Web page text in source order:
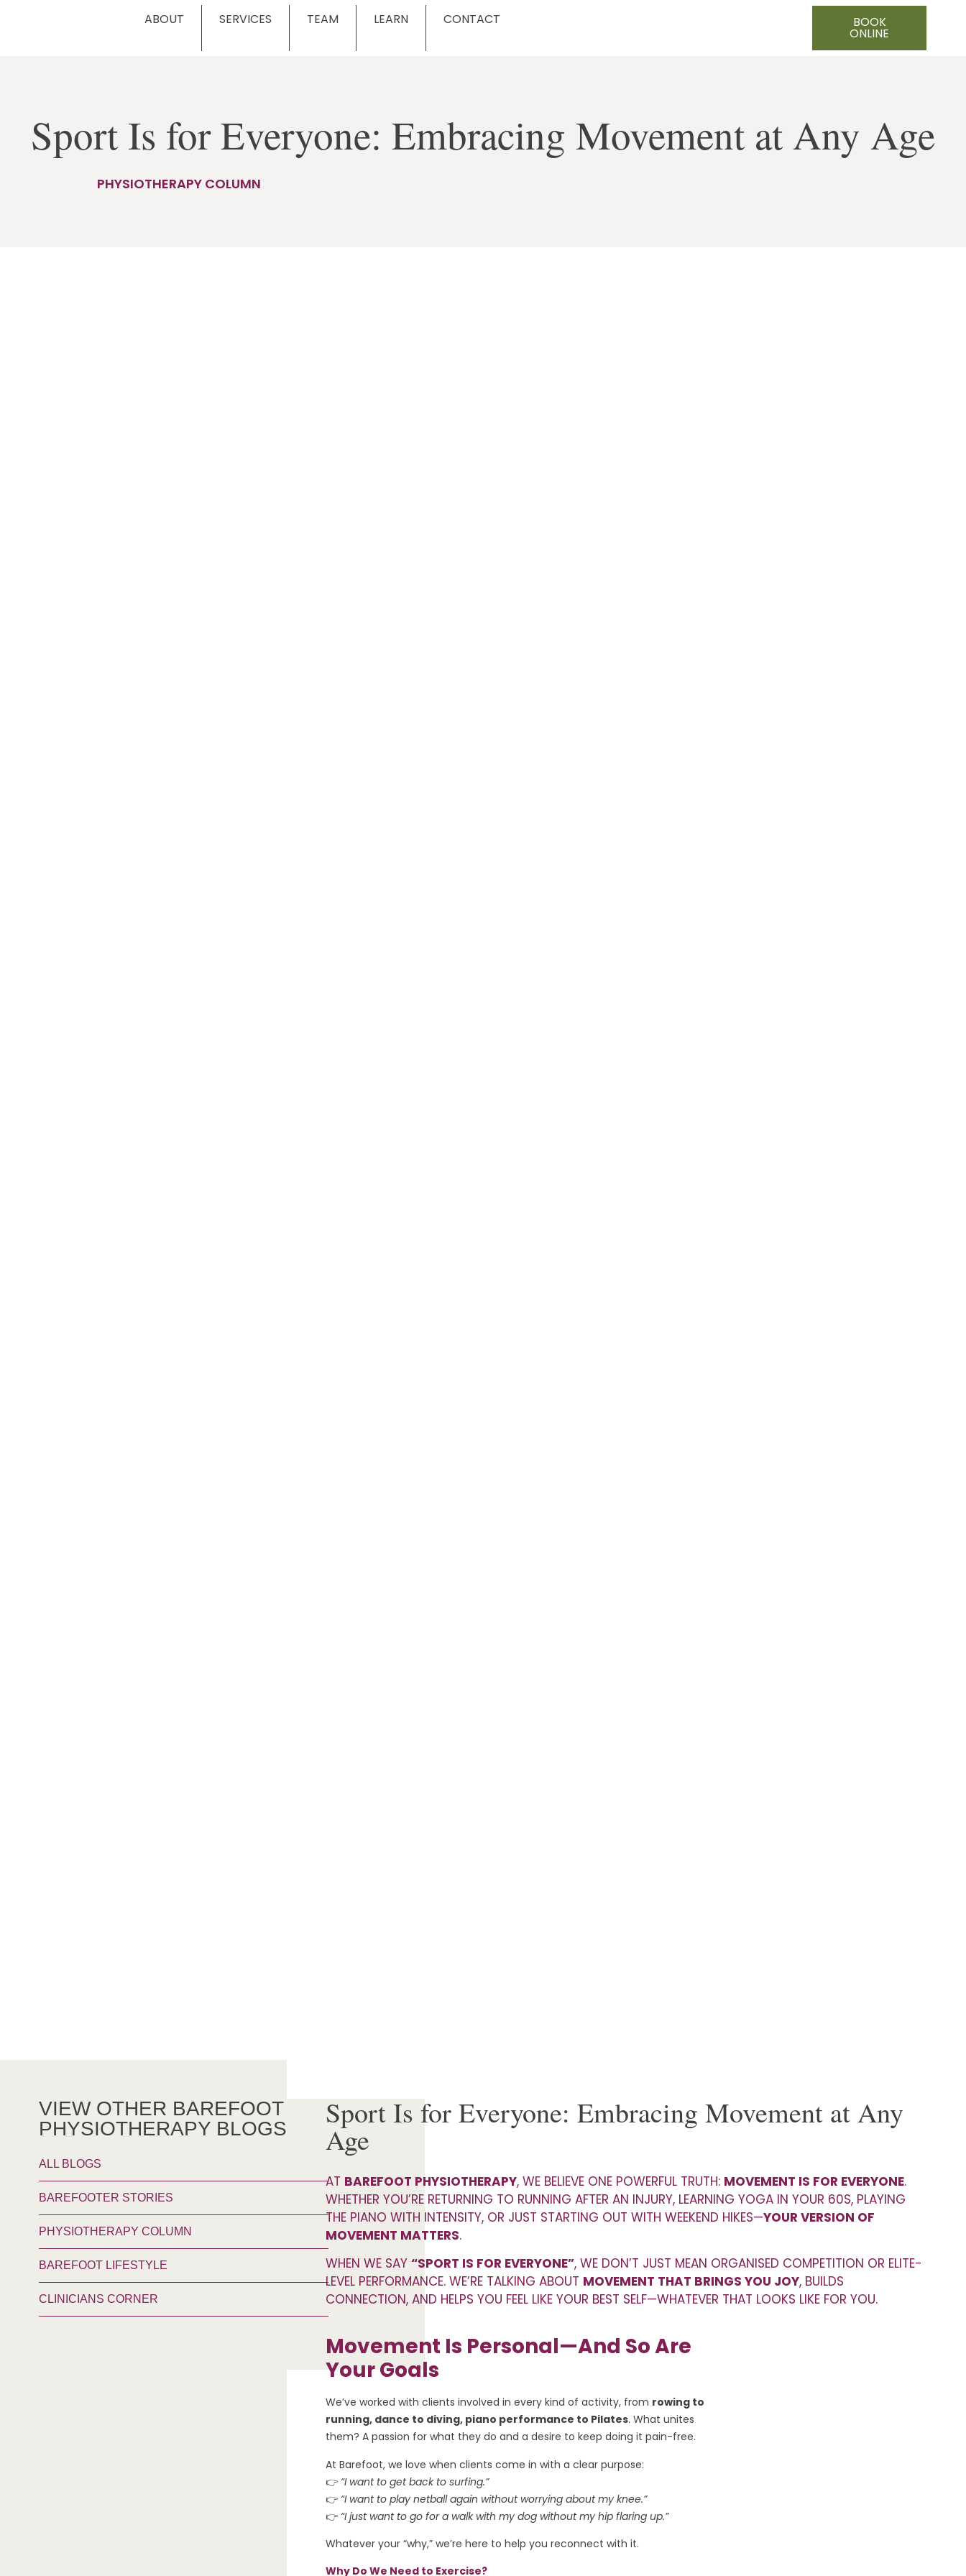
ABOUT SERVICES TEAM LEARN CONTACT BOOK
ONLINE
Sport Is for Everyone: Embracing Movement at Any Age
PHYSIOTHERAPY COLUMN
VIEW OTHER BAREFOOT
PHYSIOTHERAPY BLOGS
ALL BLOGS
BAREFOOTER STORIES
PHYSIOTHERAPY COLUMN
BAREFOOT LIFESTYLE
CLINICIANS CORNER
Sport Is for Everyone: Embracing Movement at Any
Age
AT BAREFOOT PHYSIOTHERAPY, WE BELIEVE ONE POWERFUL TRUTH: MOVEMENT IS FOR EVERYONE.
WHETHER YOU’RE RETURNING TO RUNNING AFTER AN INJURY, LEARNING YOGA IN YOUR 60S, PLAYING
THE PIANO WITH INTENSITY, OR JUST STARTING OUT WITH WEEKEND HIKES—YOUR VERSION OF
MOVEMENT MATTERS.
WHEN WE SAY “SPORT IS FOR EVERYONE”, WE DON’T JUST MEAN ORGANISED COMPETITION OR ELITE-
LEVEL PERFORMANCE. WE’RE TALKING ABOUT MOVEMENT THAT BRINGS YOU JOY, BUILDS
CONNECTION, AND HELPS YOU FEEL LIKE YOUR BEST SELF—WHATEVER THAT LOOKS LIKE FOR YOU.
Movement Is Personal—And So Are
Your Goals
We’ve worked with clients involved in every kind of activity, from rowing to
running, dance to diving, piano performance to Pilates. What unites
them? A passion for what they do and a desire to keep doing it pain-free.
At Barefoot, we love when clients come in with a clear purpose:
👉 “I want to get back to surfing.”
👉 “I want to play netball again without worrying about my knee.”
👉 “I just want to go for a walk with my dog without my hip flaring up.”
Whatever your “why,” we’re here to help you reconnect with it.
Why Do We Need to Exercise?